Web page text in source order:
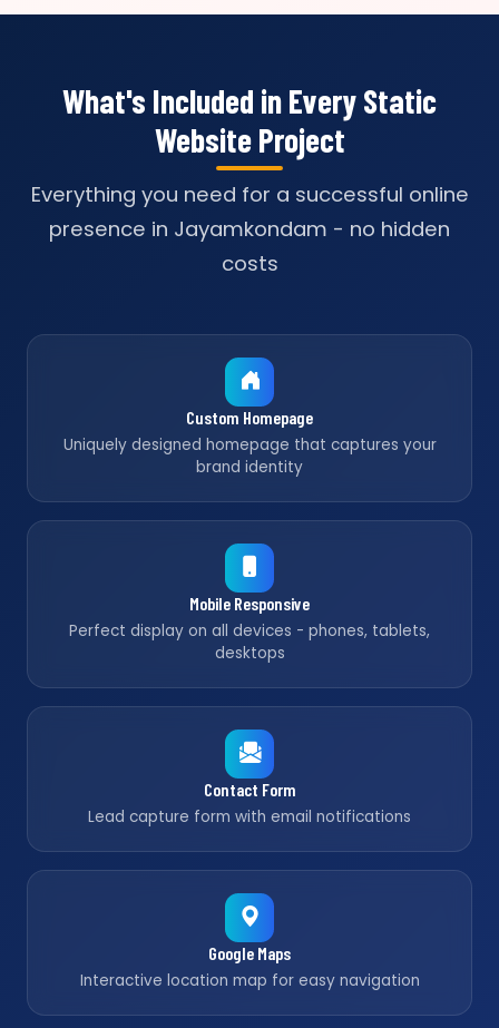
What's Included in Every Static
Website Project
Everything you need for a successful online
presence in Jayamkondam - no hidden
costs
Custom Homepage
Uniquely designed homepage that captures your
brand identity
Mobile Responsive
Perfect display on all devices - phones, tablets,
desktops
Contact Form
Lead capture form with email notifications
Google Maps
Interactive location map for easy navigation